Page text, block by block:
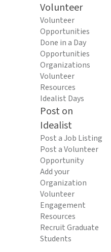
Volunteer
Volunteer
Opportunities
Done in a Day
Opportunities
Organizations
Volunteer
Resources
Idealist Days
Post on
Idealist
Post a Job Listing
Post a Volunteer
Opportunity
Add your
Organization
Volunteer
Engagement
Resources
Recruit Graduate
Students